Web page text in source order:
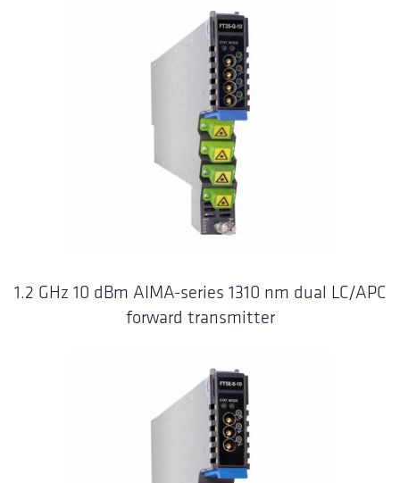
1.2 GHz 10 dBm AIMA-series 1310 nm dual LC/APC
forward transmitter